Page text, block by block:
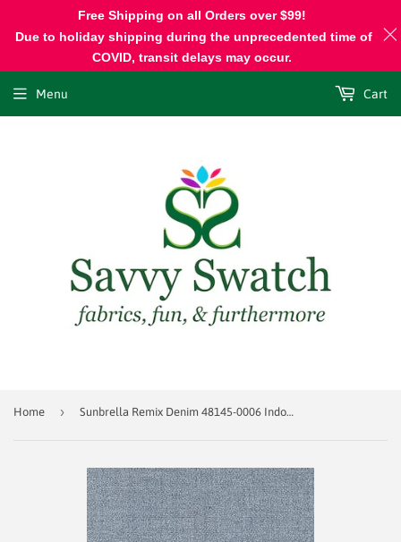
Menu Cart
Home › Sunbrella Remix Denim 48145-0006 Indoor/Outdoor Fabric
Free Shipping on all Orders over $99!
Due to holiday shipping during the unprecedented time of
COVID, transit delays may occur.